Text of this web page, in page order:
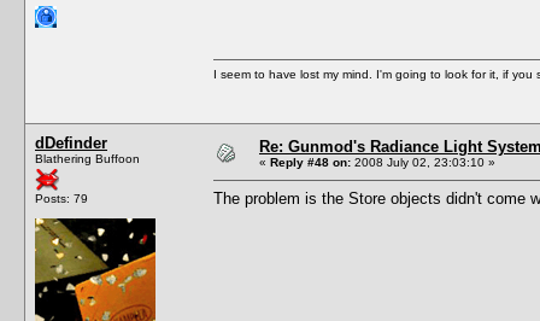
I seem to have lost my mind. I'm going to look for it, if you
dDefinder
Blathering Buffoon
Posts: 79
Re: Gunmod's Radiance Light
« Reply #48 on: 2008 July 02, 23:03:10 »
The problem is the Store objects didn't come